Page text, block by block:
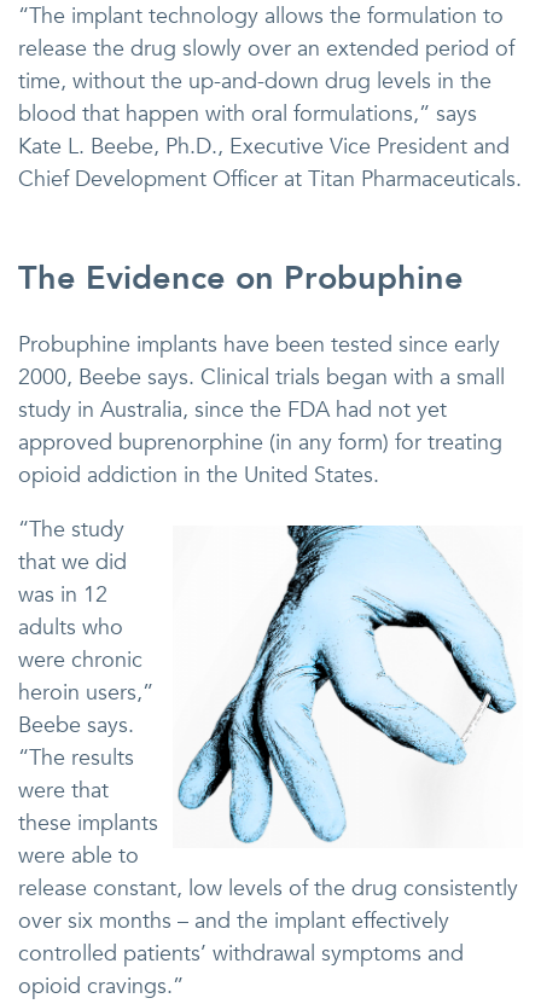
“The implant technology allows the formulation to
release the drug slowly over an extended period of
time, without the up-and-down drug levels in the
blood that happen with oral formulations,” says
Kate L. Beebe, Ph.D., Executive Vice President and
Chief Development Officer at Titan Pharmaceuticals.
The Evidence on Probuphine
Probuphine implants have been tested since early
2000, Beebe says. Clinical trials began with a small
study in Australia, since the FDA had not yet
approved buprenorphine (in any form) for treating
opioid addiction in the United States.
“The study
that we did
was in 12
adults who
were chronic
heroin users,”
Beebe says.
“The results
were that
these implants
were able to
release constant, low levels of the drug consistently
over six months – and the implant effectively
controlled patients’ withdrawal symptoms and
opioid cravings.”